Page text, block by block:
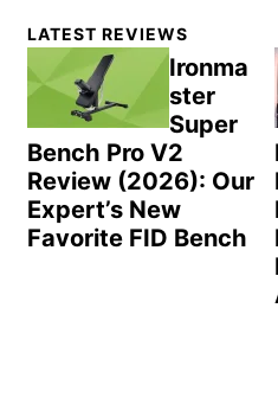
Primary
Sidebar
LATEST REVIEWS
Ironma
ster
Super
Bench Pro V2
Review (2026): Our
Expert’s New
Favorite FID Bench